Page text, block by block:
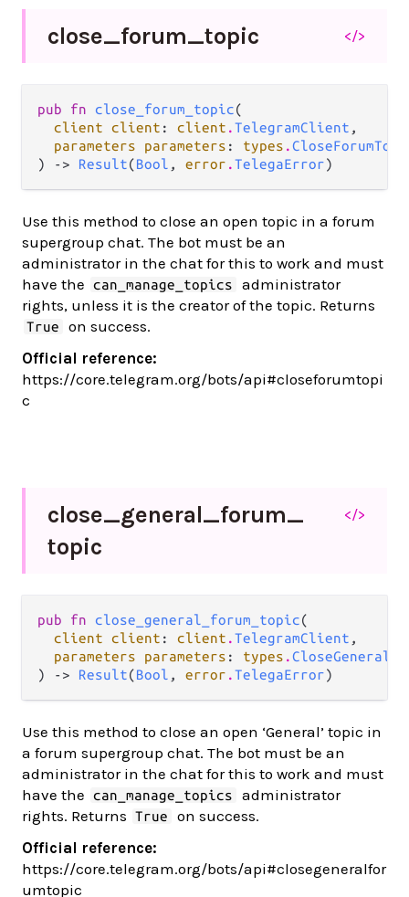
close_forum_topic </>
pub fn close_forum_topic(
client client : client .TelegramClient ,
parameters parameters : types .
) -> Result(Bool , error .TelegaError)
Use this method to close an open topic in a forum
supergroup chat. The bot must be an
administrator in the chat for this to work and must
have the
can_manage_topics
administrator
rights, unless it is the creator of the topic. Returns
True
on success.
Official reference:
https://core.telegram.org/bots/api#closeforumtopi
c
close_general_forum_
topic
</>
pub fn close_general_forum_topic(
client client : client .TelegramClient ,
parameters parameters : types .
) -> Result(Bool , error .TelegaError)
Use this method to close an open ‘General’ topic in
a forum supergroup chat. The bot must be an
administrator in the chat for this to work and must
have the
can_manage_topics
administrator
rights. Returns
True
on success.
Official reference:
https://core.telegram.org/bots/api#closegeneralfor
umtopic